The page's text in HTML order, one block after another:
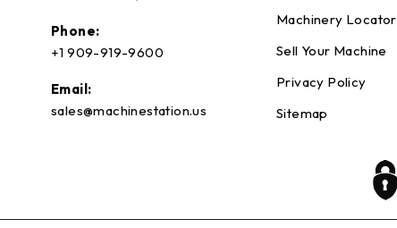
Phone:
+1 909-919-9600
Email:
sales@machinestation.us
Machinery Locator
Sell Your Machine
Privacy Policy
Sitemap